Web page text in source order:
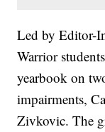
Led by Editor-
Warrior
yearbook on
impairments,
Zivkovic. The